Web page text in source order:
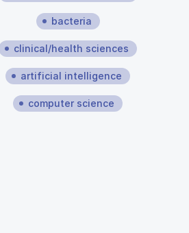
bacteria
clinical/health sciences
artificial intelligence
computer science